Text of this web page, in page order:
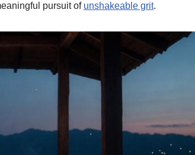
pursuit of unshakeable grit.